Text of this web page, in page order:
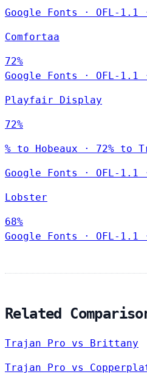
Google Fonts · OFL-1.1
Comfortaa
72%
Google Fonts
· OFL-1.1
Playfair Display
72%
% to Hobeaux · 72% to
Google Fonts · OFL-1.1
Lobster
68%
Google Fonts
· OFL-1.1
Related
Trajan Pro vs Brittany
Trajan Pro vs